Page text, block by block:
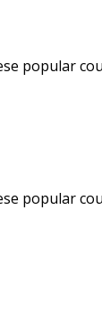
popular
popular